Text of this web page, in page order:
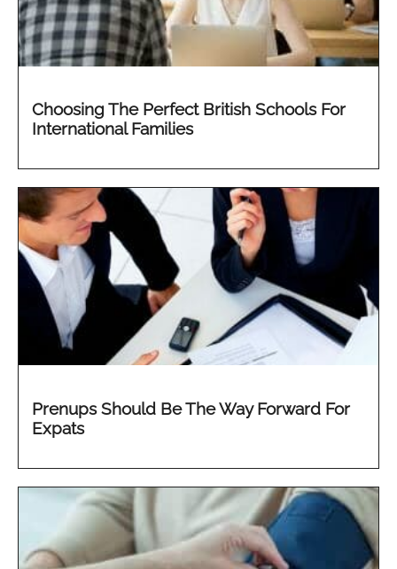
Choosing The Perfect British Schools For
International Families
Prenups Should Be The Way Forward For
Expats